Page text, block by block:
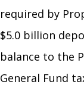
required by
$5.0 billion
balance to the
General Fund